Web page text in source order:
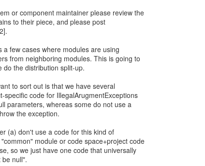
or component maintainer please review the
to their piece, and please post
a few cases where modules are using
from neighboring modules. This is going to
do the distribution split-up.
to sort out is that we have several
specific code for IllegalArugmentExceptions
parameters, whereas some do not use a
the exception.
(a) don't use a code for this kind of
module or code space+project code
so we just have one code that universally
null".